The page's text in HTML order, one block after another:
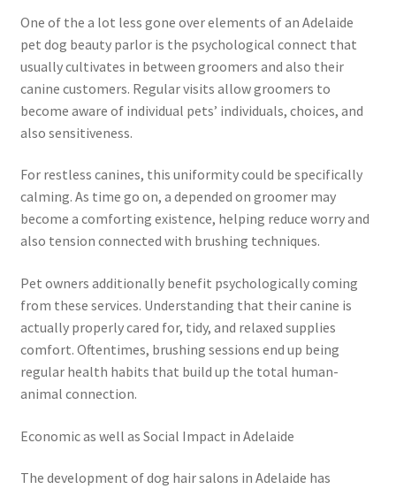
One of the a lot less gone over elements of an Adelaide
pet dog beauty parlor is the psychological connect that
usually cultivates in between groomers and also their
canine customers. Regular visits allow groomers to
become aware of individual pets’ individuals, choices, and
also sensitiveness.
For restless canines, this uniformity could be specifically
calming. As time go on, a depended on groomer may
become a comforting existence, helping reduce worry and
also tension connected with brushing techniques.
Pet owners additionally benefit psychologically coming
from these services. Understanding that their canine is
actually properly cared for, tidy, and relaxed supplies
comfort. Oftentimes, brushing sessions end up being
regular health habits that build up the total human-
animal connection.
Economic as well as Social Impact in Adelaide
The development of dog hair salons in Adelaide has